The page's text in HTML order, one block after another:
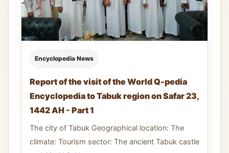
Encyclopedia News
Report of the visit of the World Q-pedia
Encyclopedia to Tabuk region on Safar 23,
1442 AH - Part 1
The city of Tabuk Geographical location: The
climate: Tourism sector: The ancient Tabuk castle